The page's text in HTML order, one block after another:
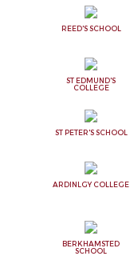
REED'S SCHOOL
ST EDMUND'S
COLLEGE
ST PETER'S SCHOOL
ARDINLGY COLLEGE
BERKHAMSTED
SCHOOL